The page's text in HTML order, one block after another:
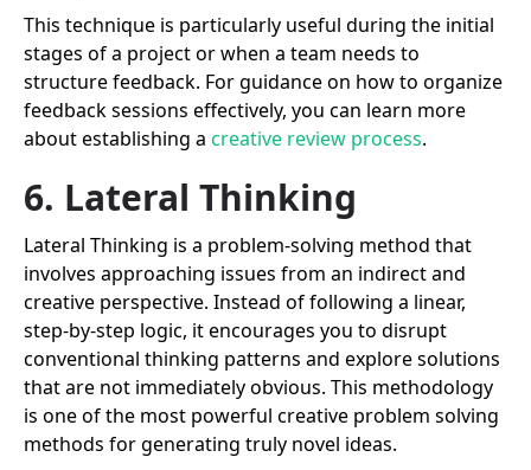
This technique is particularly useful during the initial
stages of a project or when a team needs to
structure feedback. For guidance on how to organize
feedback sessions effectively, you can learn more
about establishing a creative review process.
6. Lateral Thinking
Lateral Thinking is a problem-solving method that
involves approaching issues from an indirect and
creative perspective. Instead of following a linear,
step-by-step logic, it encourages you to disrupt
conventional thinking patterns and explore solutions
that are not immediately obvious. This methodology
is one of the most powerful creative problem solving
methods for generating truly novel ideas.